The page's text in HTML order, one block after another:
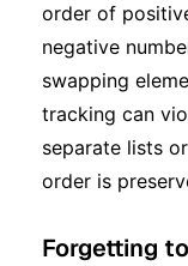
order of
negative
swapping
tracking can
separate lists
order is
Forgetting